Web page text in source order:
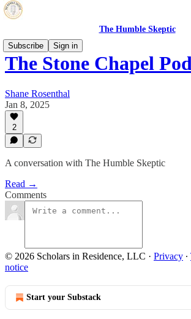
The Humble Skeptic
Subscribe
Sign in
The Stone Chapel
Shane Rosenthal
Jan 8, 2025
2
A conversation with The Humble Skeptic
Read →
Comments
© 2026 Scholars in Residence, LLC · Privacy ∙
notice
Start your Substack